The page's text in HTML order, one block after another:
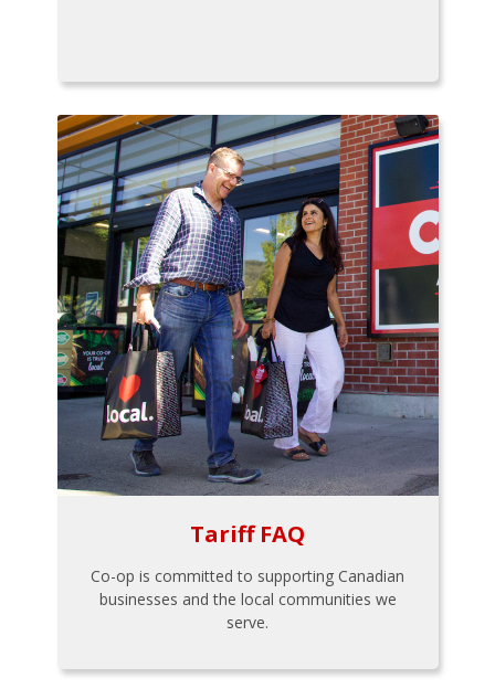
Tariff FAQ
Co-op is committed to supporting Canadian
businesses and the local communities we
serve.